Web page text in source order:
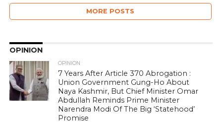
MORE POSTS
OPINION
OPINION
7 Years After Article 370 Abrogation :
Union Government Gung-Ho About
Naya Kashmir, But Chief Minister Omar
Abdullah Reminds Prime Minister
Narendra Modi Of The Big ‘Statehood’
Promise